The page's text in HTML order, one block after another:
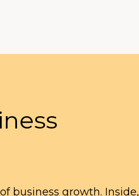
of business growth. Inside,